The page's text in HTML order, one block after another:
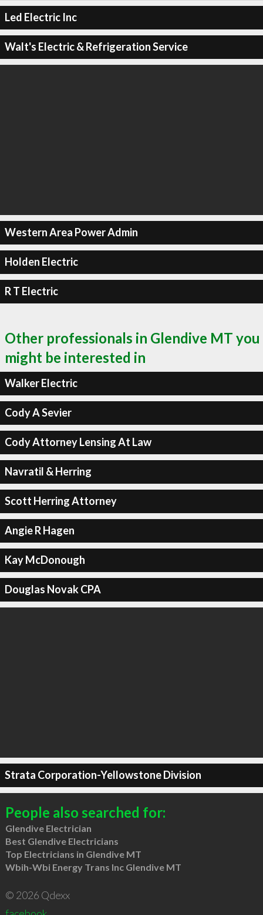
Led Electric Inc
Walt's Electric & Refrigeration Service
Western Area Power Admin
Holden Electric
R T Electric
Other professionals in Glendive MT you
might be interested in
Walker Electric
Cody A Sevier
Cody Attorney Lensing At Law
Navratil & Herring
Scott Herring Attorney
Angie R Hagen
Kay McDonough
Douglas Novak CPA
Strata Corporation-Yellowstone Division
People also searched for:
Glendive Electrician
Best Glendive Electricians
Top Electricians in Glendive MT
Wbih-Wbi Energy Trans Inc Glendive MT
© 2026 Qdexx